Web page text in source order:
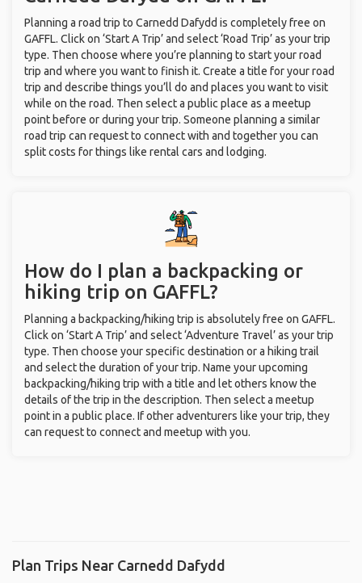
Planning a road trip to Carnedd Dafydd is completely free on
GAFFL. Click on ‘Start A Trip’ and select ‘Road Trip’ as your trip
type. Then choose where you’re planning to start your road
trip and where you want to finish it. Create a title for your road
trip and describe things you’ll do and places you want to visit
while on the road. Then select a public place as a meetup
point before or during your trip. Someone planning a similar
road trip can request to connect with and together you can
split costs for things like rental cars and lodging.
How do I plan a backpacking or
hiking trip on GAFFL?
Planning a backpacking/hiking trip is absolutely free on GAFFL.
Click on ‘Start A Trip’ and select ‘Adventure Travel’ as your trip
type. Then choose your specific destination or a hiking trail
and select the duration of your trip. Name your upcoming
backpacking/hiking trip with a title and let others know the
details of the trip in the description. Then select a meetup
point in a public place. If other adventurers like your trip, they
can request to connect and meetup with you.
Plan Trips Near Carnedd Dafydd